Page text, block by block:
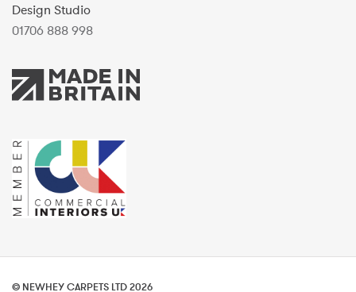
Design Studio
01706 888 998
© NEWHEY CARPETS LTD 2026